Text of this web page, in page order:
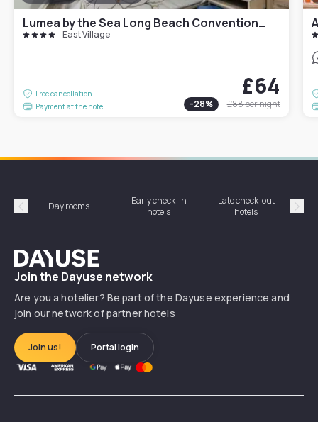
Lumea by the Sea Long Beach Convention Center
East Village
Free cancellation
Payment at the hotel
£64
-28% £88per night
Précédent
Day rooms
Early check-in
hotels
Late check-out
hotels
Dayuse
Join the Dayuse network
Are you a hotelier? Be part of the Dayuse experience and
join our network of partner hotels
Join us! Portal login